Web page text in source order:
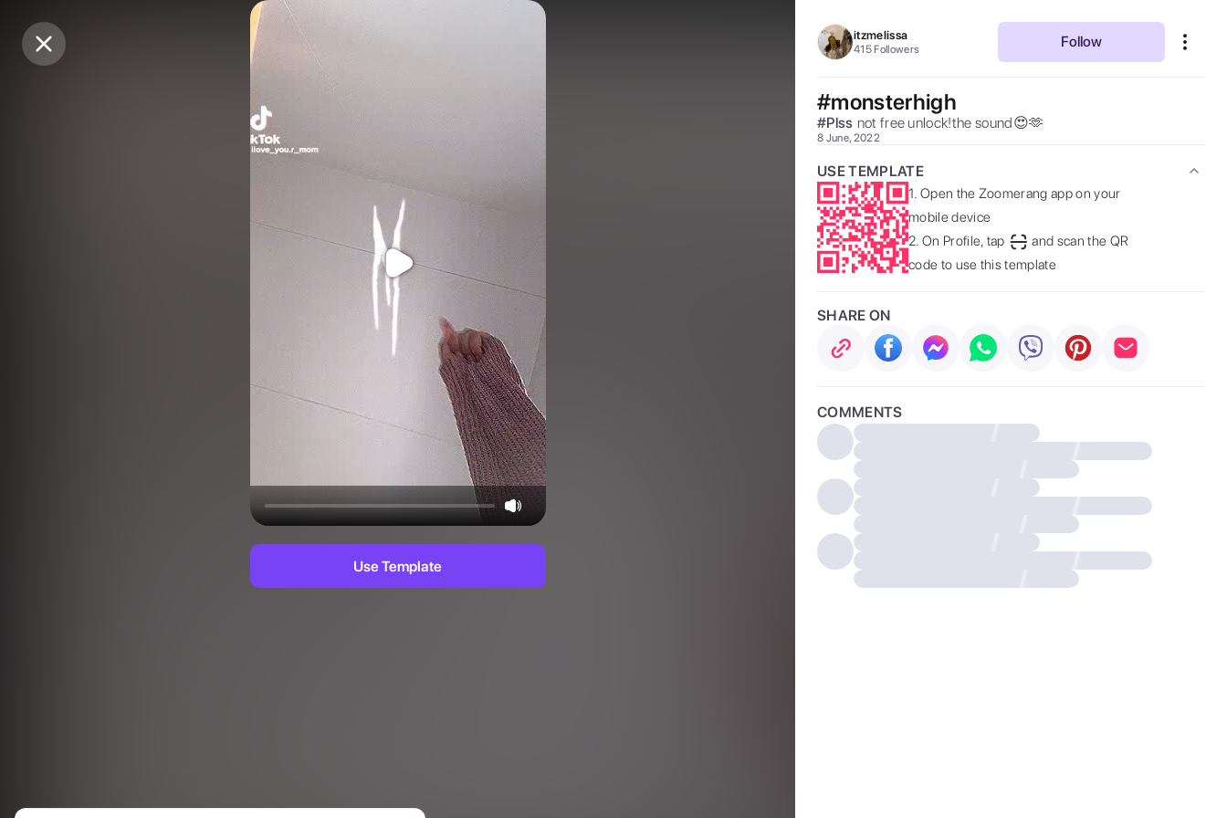
Purchase Coins
Purchase Coins
Use Template
itzmelissa
415 Followers Follow
#monsterhigh
#Plss not free unlock!the sound😍🫶
8 June, 2022
USE TEMPLATE
1. Open the Zoomerang app on your
mobile device
2. On Profile, tap
and scan the QR
code to use this template
SHARE ON
COMMENTS